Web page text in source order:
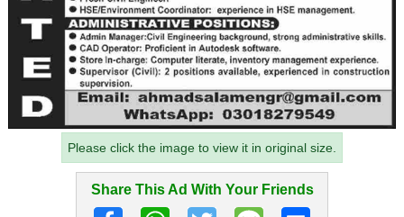
Please click the image to view it in original size.
Share This Ad With Your Friends